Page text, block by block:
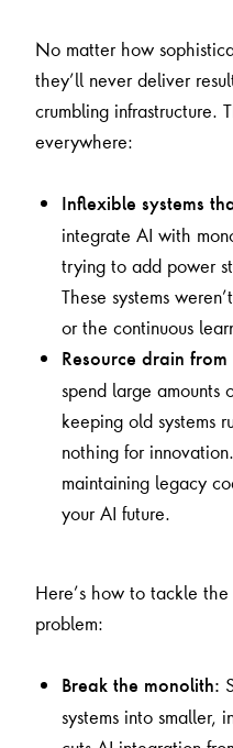
No matter how
they’ll never deliver
crumbling infrastructure.
everywhere:
Inflexible systems
integrate AI with
trying to add power
These systems
or the continuous
Resource drain
spend large amounts
keeping old systems
nothing for
maintaining legacy
your AI future.
Here’s how to tackle
problem:
Break the monolith:
systems into smaller,